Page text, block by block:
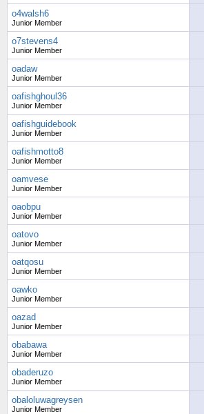
o4walsh6
Junior Member
o7stevens4
Junior Member
oadaw
Junior Member
oafishghoul36
Junior Member
oafishguidebook
Junior Member
oafishmotto8
Junior Member
oamvese
Junior Member
oaobpu
Junior Member
oatovo
Junior Member
oatqosu
Junior Member
oawko
Junior Member
oazad
Junior Member
obabawa
Junior Member
obaderuzo
Junior Member
obaloluwagreysen
Junior Member